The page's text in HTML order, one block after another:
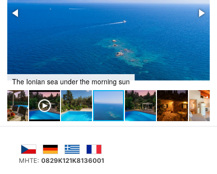
MHTE: 0829K121K8136001
The Ionian sea under the morning sun